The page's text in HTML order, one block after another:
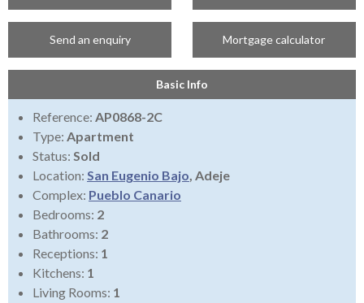
Send an enquiry Mortgage calculator
Basic Info
Reference: AP0868-2C
Type: Apartment
Status: Sold
Location: San Eugenio Bajo, Adeje
Complex: Pueblo Canario
Bedrooms: 2
Bathrooms: 2
Receptions: 1
Kitchens: 1
Living Rooms: 1